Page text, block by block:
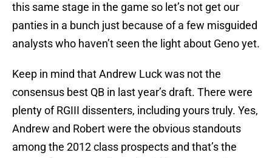
this same stage in the game so let’s not get our
panties in a bunch just because of a few misguided
analysts who haven’t seen the light about Geno yet.
Keep in mind that Andrew Luck was not the
consensus best QB in last year’s draft. There were
plenty of RGIII dissenters, including yours truly. Yes,
Andrew and Robert were the obvious standouts
among the 2012 class prospects and that’s the